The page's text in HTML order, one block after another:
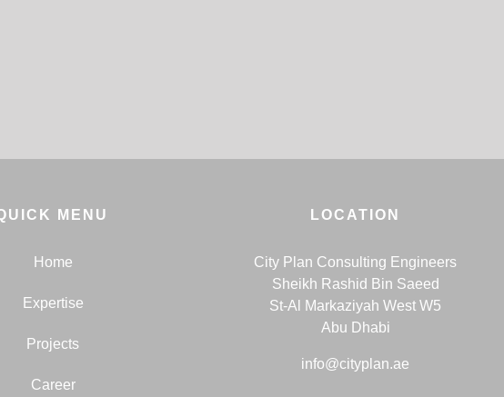
MENU
Home
Expertise
Projects
Career
LOCATION
City Plan Consulting Engineers
Sheikh Rashid Bin Saeed
St-Al Markaziyah West W5
Abu Dhabi
info@cityplan.ae